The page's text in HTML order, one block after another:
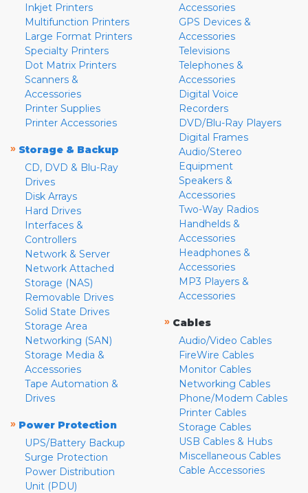
Inkjet Printers
Multifunction Printers
Large Format Printers
Specialty Printers
Dot Matrix Printers
Scanners &
Accessories
Printer Supplies
Printer Accessories
» Storage & Backup
CD, DVD & Blu-Ray
Drives
Disk Arrays
Hard Drives
Interfaces &
Controllers
Network & Server
Network Attached
Storage (NAS)
Removable Drives
Solid State Drives
Storage Area
Networking (SAN)
Storage Media &
Accessories
Tape Automation &
Drives
» Power Protection
UPS/Battery Backup
Surge Protection
Power Distribution
Unit (PDU)
Accessories
GPS Devices &
Accessories
Televisions
Telephones &
Accessories
Digital Voice
Recorders
DVD/Blu-Ray Players
Digital Frames
Audio/Stereo
Equipment
Speakers &
Accessories
Two-Way Radios
Handhelds &
Accessories
Headphones &
Accessories
MP3 Players &
Accessories
» Cables
Audio/Video Cables
FireWire Cables
Monitor Cables
Networking Cables
Phone/Modem Cables
Printer Cables
Storage Cables
USB Cables & Hubs
Miscellaneous Cables
Cable Accessories